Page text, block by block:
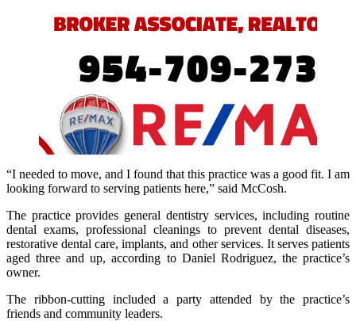
“I needed to move, and I found that this practice was a good fit. I am
looking forward to serving patients here,” said McCosh.
The practice provides general dentistry services, including routine
dental exams, professional cleanings to prevent dental diseases,
restorative dental care, implants, and other services. It serves patients
aged three and up, according to Daniel Rodriguez, the practice’s
owner.
The ribbon-cutting included a party attended by the practice’s
friends and community leaders.